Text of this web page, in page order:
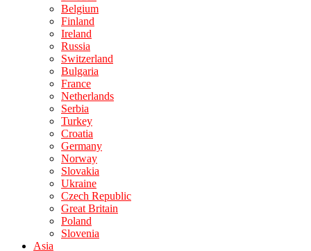
Belgium
Finland
Ireland
Russia
Switzerland
Bulgaria
France
Netherlands
Serbia
Turkey
Croatia
Germany
Norway
Slovakia
Ukraine
Czech Republic
Great Britain
Poland
Slovenia
Asia